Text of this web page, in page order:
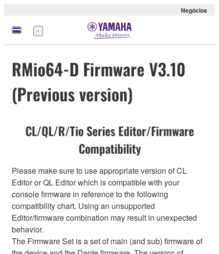
Negócios
Menu
RMio64-D Firmware V3.10
(Previous version)
CL/QL/R/Tio Series Editor/Firmware
Compatibility
Please make sure to use appropriate version of CL
Editor or QL Editor which is compatible with your
console firmware in reference to the following
compatibility chart. Using an unsupported
Editor/firmware combination may result in unexpected
behavior.
The Firmware Set is a set of main (and sub) firmware of